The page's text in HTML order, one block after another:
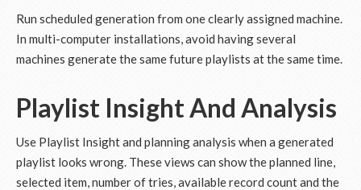
Run scheduled generation from one clearly assigned machine.
In multi-computer installations, avoid having several
machines generate the same future playlists at the same time.
Playlist Insight And Analysis
Use Playlist Insight and planning analysis when a generated
playlist looks wrong. These views can show the planned line,
selected item, number of tries, available record count and the